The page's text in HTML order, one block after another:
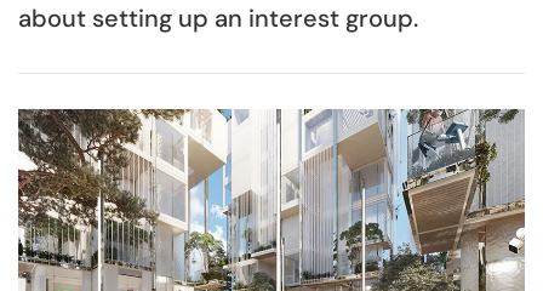
about setting up an interest group.